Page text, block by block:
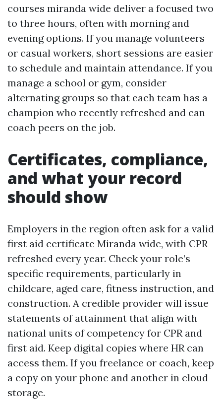
courses miranda wide deliver a focused two
to three hours, often with morning and
evening options. If you manage volunteers
or casual workers, short sessions are easier
to schedule and maintain attendance. If you
manage a school or gym, consider
alternating groups so that each team has a
champion who recently refreshed and can
coach peers on the job.
Certificates, compliance,
and what your record
should show
Employers in the region often ask for a valid
first aid certificate Miranda wide, with CPR
refreshed every year. Check your role’s
specific requirements, particularly in
childcare, aged care, fitness instruction, and
construction. A credible provider will issue
statements of attainment that align with
national units of competency for CPR and
first aid. Keep digital copies where HR can
access them. If you freelance or coach, keep
a copy on your phone and another in cloud
storage.